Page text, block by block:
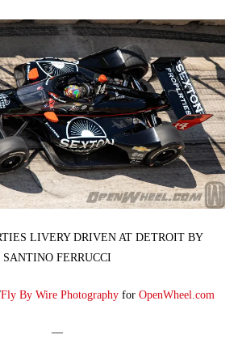
LIVERY DRIVEN AT DETROIT BY
SANTINO FERRUCCI
Fly By Wire Photographyfor OpenWheel.com
—